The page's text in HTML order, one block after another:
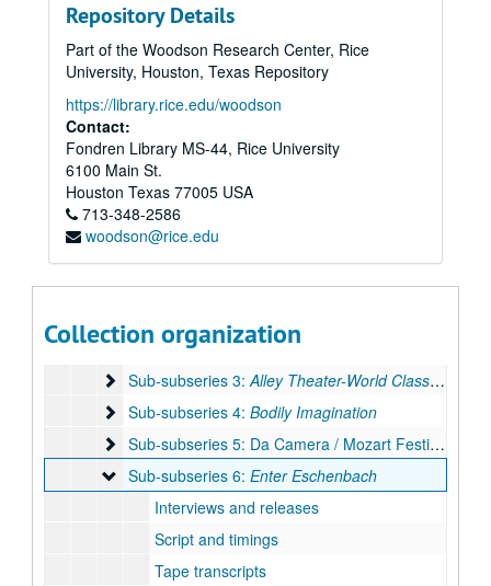
Repository Details
Part of the Woodson Research Center, Rice
University, Houston, Texas Repository
https://library.rice.edu/woodson
Contact:
Fondren Library MS-44, Rice University
6100 Main St.
Houston Texas 77005 USA
713-348-2586
woodson@rice.edu
Collection organization
Publicity
Scripts
Scripts and timings
Stage design:
Stage design: Jonathan Miller /
Stage design: Floyd /
Stage design: Mozart / Sendak /
Thank you's, 1989
Sub-subseries 2: Albee / Lorca: Duende!
Sub-subseries 2: Albee /
Sub-subseries 3: Alley Theater-World Class in
Sub-subseries 3:Alley Theater-World Class in Houston
Sub-subseries 4: Bodily Imagination
Sub-subseries 4: Bodily Imagination
Sub-subseries 5: Da Camera / Mozart Festival
Sub-subseries 5: Da Camera / Mozart Festival
Sub-subseries 6: Enter Eschenbach
Sub-subseries 6: Enter Eschenbach
Interviews and releases
Script and timings
Tape transcripts